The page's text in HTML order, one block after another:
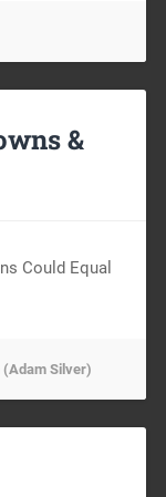
&
Could Equal
Silver)